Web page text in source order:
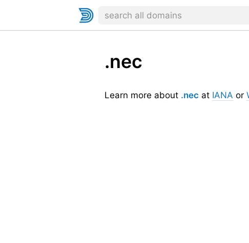
.nec
Learn more about .nec at IANA or